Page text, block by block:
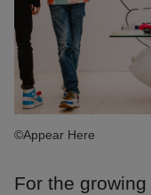
©Appear Here
For the